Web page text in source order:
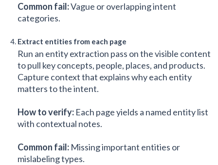
Common fail:Vague or overlapping intent
categories.
Extract entities from each page
Run an entity extraction pass on the visible content
to pull key concepts, people, places, and products.
Capture context that explains why each entity
matters to the intent.
How to verify: Each page yields a named entity list
with contextual notes.
Common fail: Missing important entities or
mislabeling types.